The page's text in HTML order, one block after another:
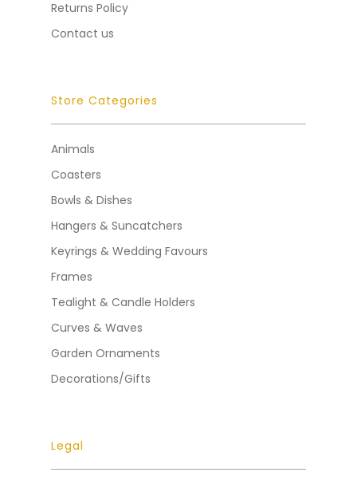
Returns Policy
Contact us
Store Categories
Animals
Coasters
Bowls & Dishes
Hangers & Suncatchers
Keyrings & Wedding Favours
Frames
Tealight & Candle Holders
Curves & Waves
Garden Ornaments
Decorations/Gifts
Legal